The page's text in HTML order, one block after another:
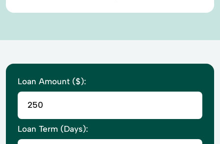
Loan Amount ($):
Loan Term (Days):